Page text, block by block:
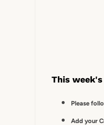
This
Please
Add your